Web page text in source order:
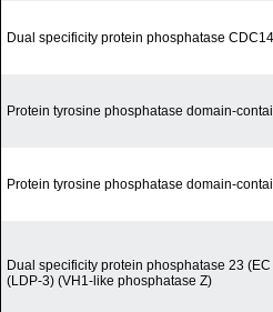
Dual specificity protein phosphatase
Protein tyrosine phosphatase domain-
Protein tyrosine phosphatase domain-
Dual specificity protein phosphatase 23
(LDP-3) (VH1-like phosphatase Z)